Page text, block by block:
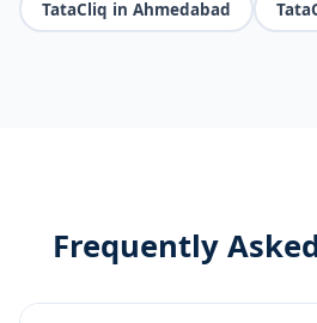
TataCliq in Ahmedabad
Frequently